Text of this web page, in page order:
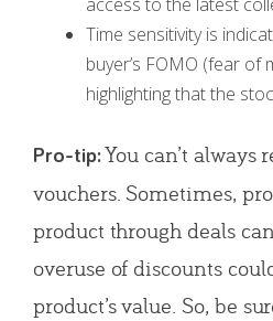
access to the latest
Time sensitivity is
buyer’s FOMO (fear of
highlighting that the
Pro-tip:You can’t always
vouchers. Sometimes,
product through deals
overuse of discounts
product’s value. So, be